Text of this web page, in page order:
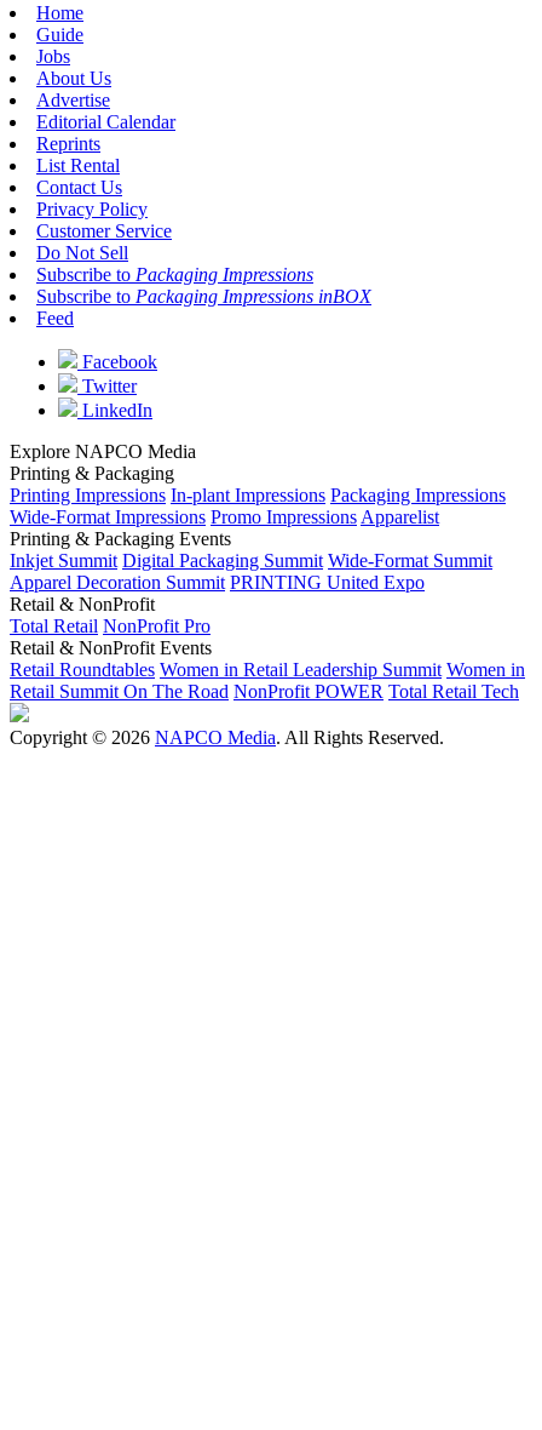
Home
Guide
Jobs
About Us
Advertise
Editorial Calendar
Reprints
List Rental
Contact Us
Privacy Policy
Customer Service
Do Not Sell
Subscribe to Packaging Impressions
Subscribe to Packaging Impressions inBOX
Feed
Facebook
Twitter
LinkedIn
Explore NAPCO Media
Printing & Packaging
Printing Impressions In-plant Impressions Packaging Impressions
Wide-Format Impressions Promo Impressions Apparelist
Printing & Packaging Events
Inkjet Summit Digital Packaging Summit Wide-Format Summit
Apparel Decoration Summit PRINTING United Expo
Retail & NonProfit
Total Retail NonProfit Pro
Retail & NonProfit Events
Retail Roundtables Women in Retail Leadership Summit Women in
Retail Summit On The Road NonProfit POWER Total Retail Tech
Copyright © 2026 NAPCO Media. All Rights Reserved.